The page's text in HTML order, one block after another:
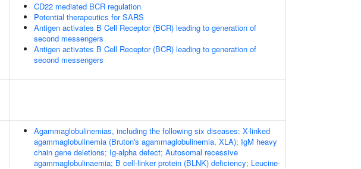
CD22 mediated BCR regulation
Potential therapeutics for SARS
Antigen activates B Cell Receptor (BCR) leading to generation of
second messengers
Antigen activates B Cell Receptor (BCR) leading to generation of
second messengers
Agammaglobulinemias, including the following six diseases: X-linked
agammaglobulinemia (Bruton's agammaglobulinemia, XLA); IgM heavy
chain gene deletions; Ig-alpha defect; Autosomal recessive
agammaglobulinaemia; B cell-linker protein (BLNK) deficiency; Leucine-